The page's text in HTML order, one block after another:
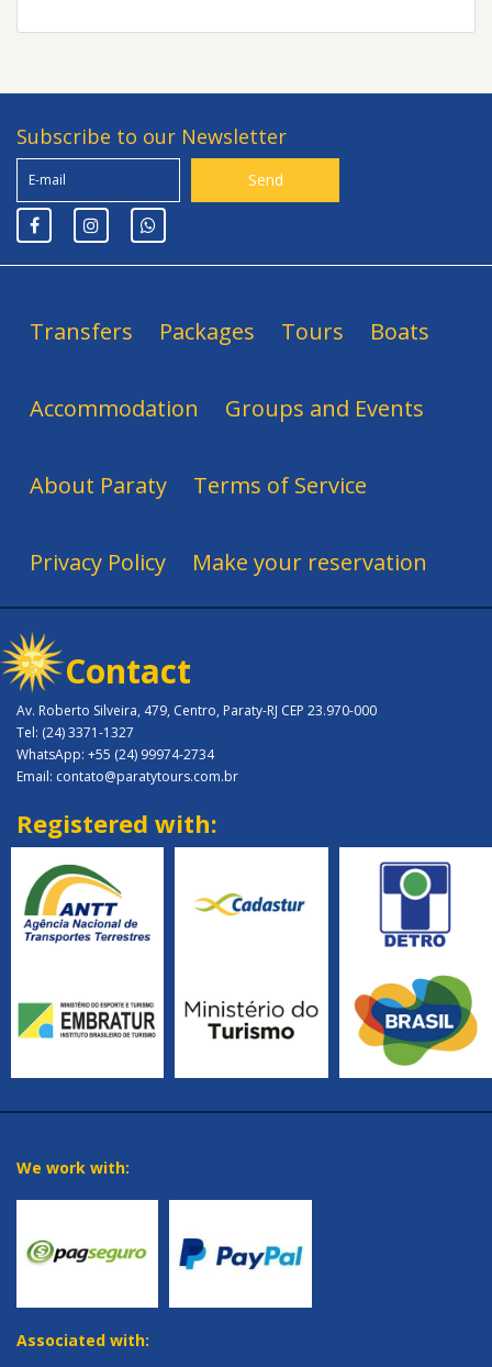
Subscribe to our Newsletter
Transfers Packages Tours Boats
Accommodation Groups and Events
About Paraty Terms of Service
Privacy Policy Make your reservation
Contact
Av. Roberto Silveira, 479, Centro, Paraty-RJ CEP 23.970-000
Tel: (24) 3371-1327
WhatsApp: +55 (24) 99974-2734
Email: contato@paratytours.com.br
Registered with:
We work with:
Associated with: